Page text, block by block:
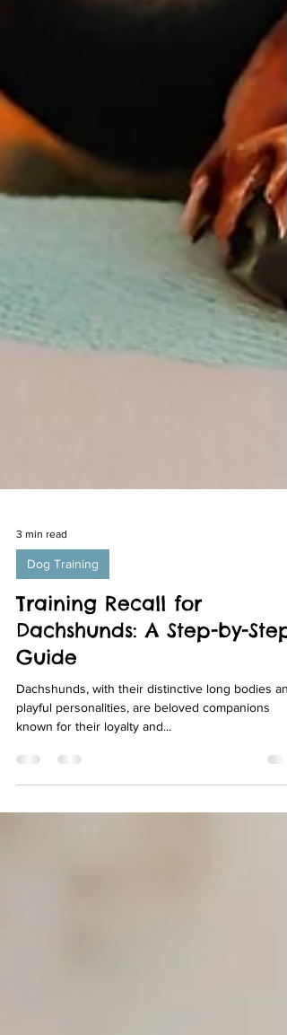
3 min read
Dog Training
Training Recall for
Dachshunds: A Step-by-Step
Guide
Dachshunds, with their distinctive long bodies